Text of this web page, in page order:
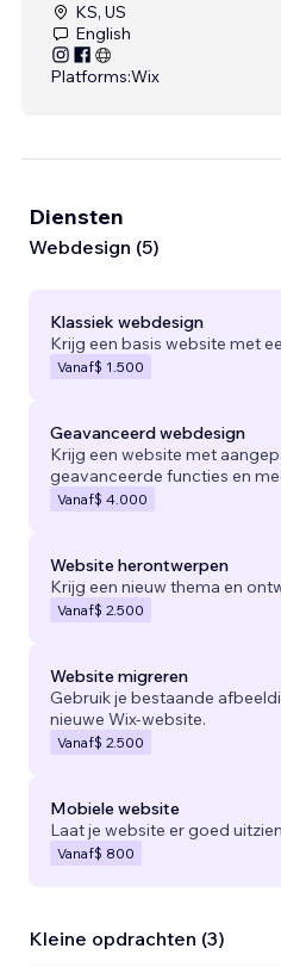
KS, US
English
Platforms:Wix
Diensten
Webdesign (5)
Klassiek webdesign
Krijg een basis website met
Vanaf$ 1.500
Geavanceerd webdesign
Krijg een website met
geavanceerde functies en
Vanaf$ 4.000
Website herontwerpen
Krijg een nieuw thema en
Vanaf$ 2.500
Website migreren
Gebruik je bestaande
nieuwe Wix-website.
Vanaf$ 2.500
Mobiele website
Laat je website er goed
Vanaf$ 800
Kleine opdrachten (3)